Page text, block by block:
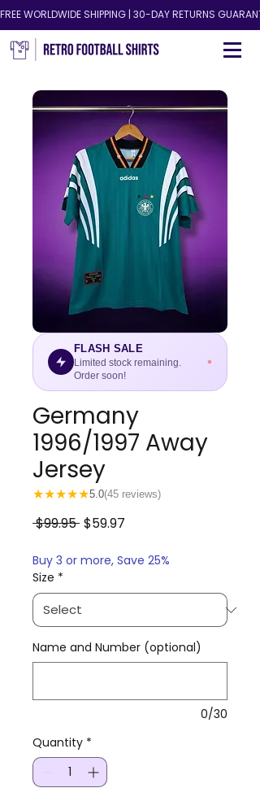
FREE WORLDWIDE SHIPPING | 30-DAY RETURNS
FLASH SALE
Limited stock remaining.
Order soon!
Germany
1996/1997 Away
Jersey
★★★★★5.0(45 reviews)
$99.95 Regular
$59.97
Buy 3 or more, Save 25%
Size *
Name and Number (optional)
0/30
Quantity *